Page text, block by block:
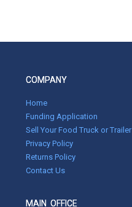
COMPANY
Home
Funding Application
Sell Your Food Truck or Trailer
Privacy Policy
Returns Policy
Contact Us
MAIN OFFICE